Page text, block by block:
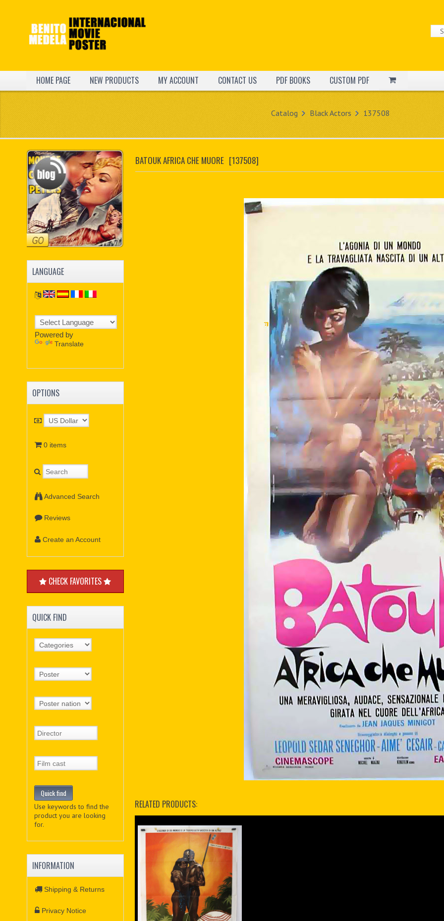
HOME PAGE NEW PRODUCTS MY ACCOUNT CONTACT US PDF BOOKS CUSTOM PDF
Catalog Black Actors 137508
BATOUK AFRICA CHE MUORE [137508]
RELATED PRODUCTS:
LANGUAGE
Powered by
Translate
OPTIONS
0 items
Advanced Search
Reviews
Create an Account
CHECK FAVORITES
QUICK FIND
Use keywords to find the
product you are looking
for.
INFORMATION
Shipping & Returns
Privacy Notice